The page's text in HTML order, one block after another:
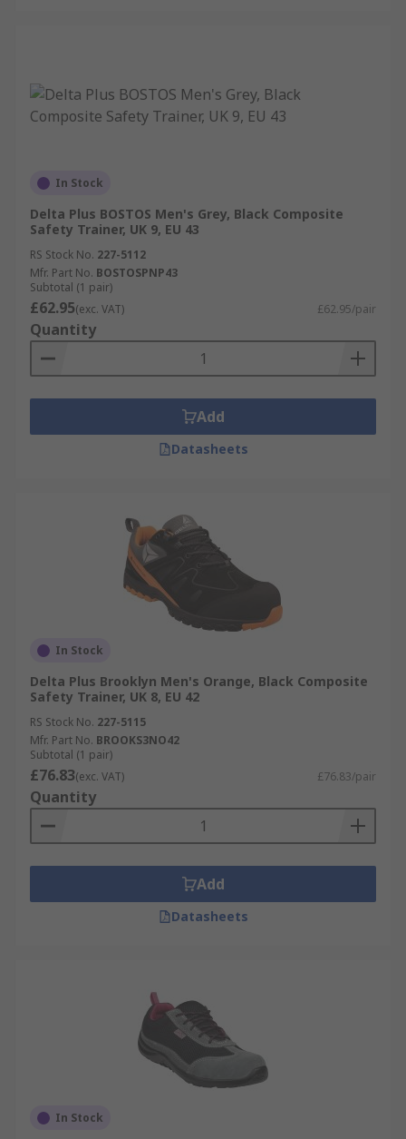
In Stock
Delta Plus BOSTOS Men's Grey, Black Composite
Safety Trainer, UK 9, EU 43
RS Stock No. 227-5112
Mfr. Part No. BOSTOSPNP43
Subtotal (1 pair)
£62.95(exc. VAT) £62.95/pair
Quantity
Add
Datasheets
In Stock
Delta Plus Brooklyn Men's Orange, Black Composite
Safety Trainer, UK 8, EU 42
RS Stock No. 227-5115
Mfr. Part No. BROOKS3NO42
Subtotal (1 pair)
£76.83(exc. VAT) £76.83/pair
Quantity
Add
Datasheets
In Stock